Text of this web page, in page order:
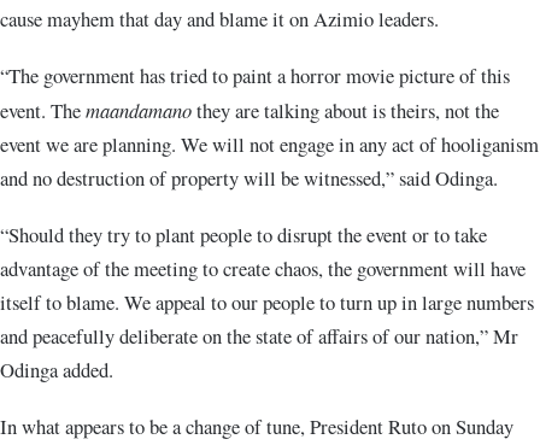
cause mayhem that day and blame it on Azimio leaders.
“The government has tried to paint a horror movie picture of this
event. Themaandamanothey are talking about is theirs, not the
event we are planning. We will not engage in any act of hooliganism
and no destruction of property will be witnessed,” said Odinga.
“Should they try to plant people to disrupt the event or to take
advantage of the meeting to create chaos, the government will have
itself to blame. We appeal to our people to turn up in large numbers
and peacefully deliberate on the state of affairs of our nation,” Mr
Odinga added.
In what appears to be a change of tune, President Ruto on Sunday